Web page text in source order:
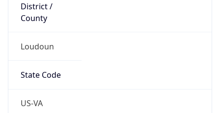
District /
County
Loudoun
State Code
US-VA